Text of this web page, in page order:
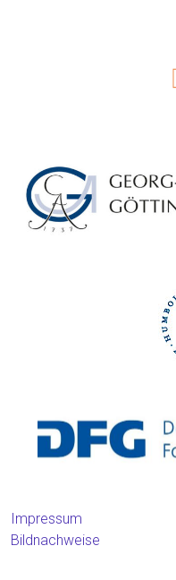
Impressum
Bildnachweise